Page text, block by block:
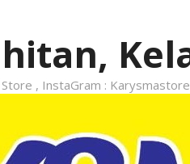
, InstaGram :